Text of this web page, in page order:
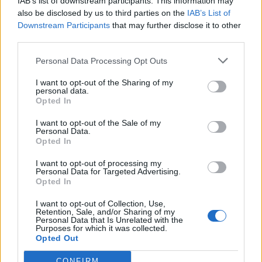
also be disclosed by us to third parties on the IAB’s List of
Downstream Participants that may further disclose it to other
Personal Data Processing Opt Outs
I want to opt-out of the Sharing of my
personal data.
Opted In
I want to opt-out of the Sale of my
Personal Data.
Opted In
I want to opt-out of processing my
Personal Data for Targeted Advertising.
Opted In
I want to opt-out of Collection, Use,
Retention, Sale, and/or Sharing of my
Personal Data that Is Unrelated with the
Purposes for which it was collected.
Opted Out
million people
The barrister said the episode was broadcast from
October 19 2016 to more than 5.7 million people in a
form which showed Mr Hitchin’s face and later to a
further almost 6.2 million people with his face blurred
and name removed.
The court heard that, on November 29 2016, a judge at
Stafford County Court ordered that the equipment
supplier “acted unreasonably” by issuing a claim
against Mr Hitchin “for money which was not owing”.
The claim, which led to the writ of control, was struck
out, with Channel 5 later updating the epilogue to its
programme to make viewers aware.
Ms McMahon said the broadcaster denied Mr Hitchin’s
case but that the dispute had been resolved by